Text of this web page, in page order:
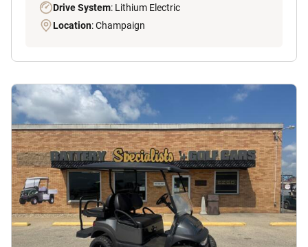
Drive System: Lithium Electric
Location: Champaign